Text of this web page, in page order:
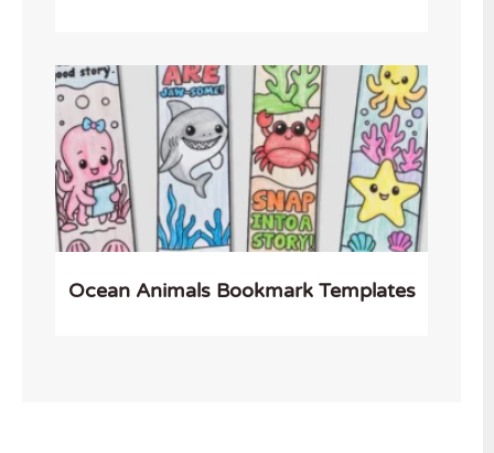
Ocean Animals Bookmark Templates